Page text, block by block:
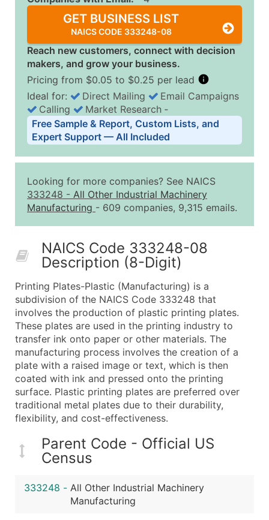
GET BUSINESS LIST
NAICS CODE 333248-08
Reach new customers, connect with decision
makers, and grow your business.
Pricing from $0.05 to $0.25 per lead
Business List Pricing Tiers
Quantity of Records Price Per Record
2,501 - 10,000
$0.15
10,001 - 25,000
$0.12
Up to
50,000+
Contact Us for a Custom
Company Name
Contact Name (where available)
Job Title (where available)
Full Business & Mailing Address
Business Phone Number
Industry Codes (Primary and Secondary SIC &
Sales Volume
Employee Count
Website (where available)
Years in Business
Location Type (HQ, Branch, Subsidiary)
Public / Private Status
Latitude / Longitude
Ideal for: Direct Mailing
Email Campaigns
Calling
Market Research ‐
Free Sample & Report, Custom Lists, and
Expert Support — All Included
Looking for more companies? See NAICS
333248 - All Other Industrial Machinery
Manufacturing - 609 companies, 9,315 emails.
NAICS Code 333248-08
Description (8-Digit)
Printing Plates-Plastic (Manufacturing) is a
subdivision of the NAICS Code 333248 that
involves the production of plastic printing plates.
These plates are used in the printing industry to
transfer ink onto paper or other materials. The
manufacturing process involves the creation of a
plate with a raised image or text, which is then
coated with ink and pressed onto the printing
surface. Plastic printing plates are preferred over
traditional metal plates due to their durability,
flexibility, and cost-effectiveness.
Parent Code - Official US
Census
333248 - All Other Industrial Machinery
Manufacturing